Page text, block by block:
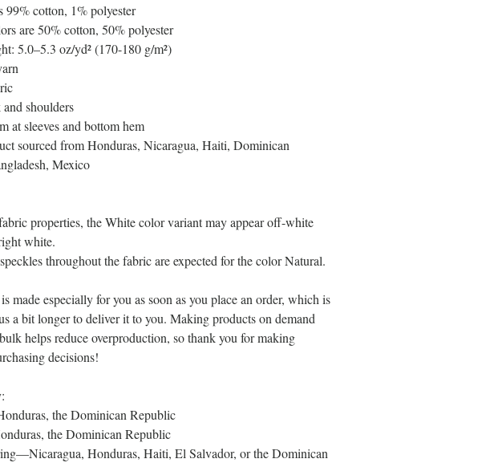
99% cotton, 1% polyester
are 50% cotton, 50% polyester
5.0–5.3 oz/yd² (170-180 g/m²)
and shoulders
at sleeves and bottom hem
sourced from Honduras, Nicaragua, Haiti, Dominican
Mexico
properties, the White color variant may appear off-white
white.
throughout the fabric are expected for the color Natural.
made especially for you as soon as you place an order, which is
a bit longer to deliver it to you. Making products on demand
helps reduce overproduction, so thank you for making
decisions!
the Dominican Republic
the Dominican Republic
Honduras, Haiti, El Salvador, or the Dominican